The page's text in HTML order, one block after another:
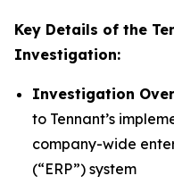
Key Details of the
Investigation:
Investigation
to Tennant’s
company-wide
(“ERP”) system